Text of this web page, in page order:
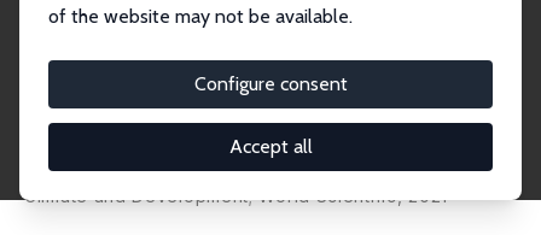
of the website may not be available.
Configure consent
Accept all
A Subscription vs.
Appropriation Framework for
Natural Resource Conflicts
Indraneel Dasgupta
published in: A. Markandya and D. Rübbelke (eds.),
Climate and Development; World Scientific, 2021